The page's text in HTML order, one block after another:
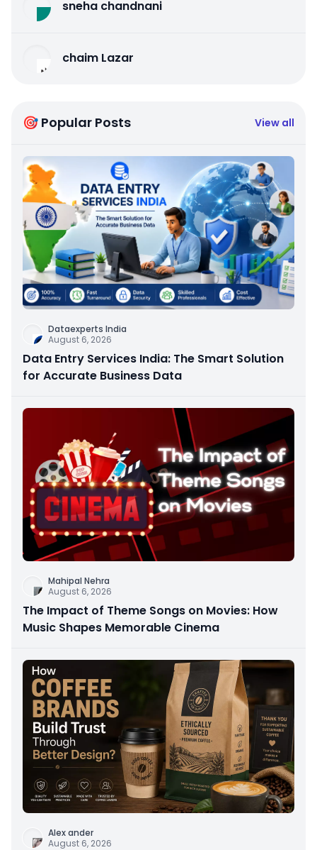
sneha chandnani
chaim Lazar
🎯 Popular Posts View all
Dataexperts India
August 6, 2026
Data Entry Services India: The Smart Solution
for Accurate Business Data
Mahipal Nehra
August 6, 2026
The Impact of Theme Songs on Movies: How
Music Shapes Memorable Cinema
Alex ander
August 6, 2026